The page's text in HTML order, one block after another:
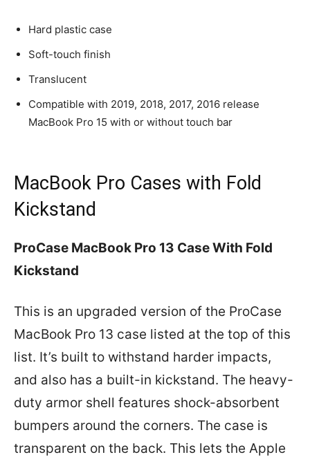
Hard plastic case
Soft-touch finish
Translucent
Compatible with 2019, 2018, 2017, 2016 release
MacBook Pro 15 with or without touch bar
MacBook Pro Cases with Fold
Kickstand
ProCase MacBook Pro 13 Case With Fold
Kickstand
This is an upgraded version of the ProCase
MacBook Pro 13 case listed at the top of this
list. It’s built to withstand harder impacts,
and also has a built-in kickstand. The heavy-
duty armor shell features shock-absorbent
bumpers around the corners. The case is
transparent on the back. This lets the Apple